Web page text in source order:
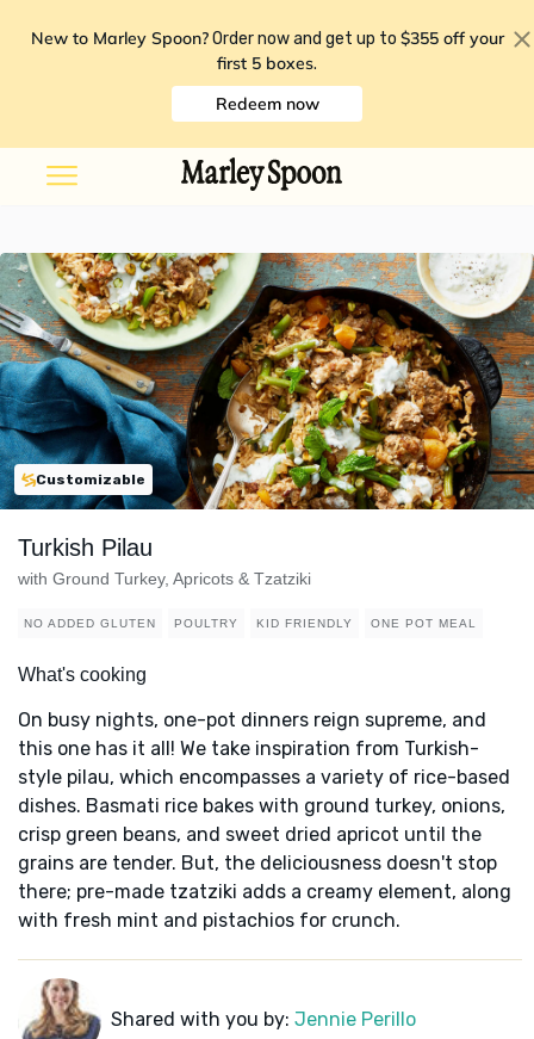
New to Marley Spoon? Order now and get up to $355 off your
first 5 boxes.
Redeem now
Customizable
Turkish Pilau
with Ground Turkey, Apricots & Tzatziki
NO ADDED GLUTEN POULTRY KID FRIENDLY ONE POT MEAL
What's cooking
On busy nights, one-pot dinners reign supreme, and
this one has it all! We take inspiration from Turkish-
style pilau, which encompasses a variety of rice-based
dishes. Basmati rice bakes with ground turkey, onions,
crisp green beans, and sweet dried apricot until the
grains are tender. But, the deliciousness doesn't stop
there; pre-made tzatziki adds a creamy element, along
with fresh mint and pistachios for crunch.
Shared with you by: Jennie Perillo